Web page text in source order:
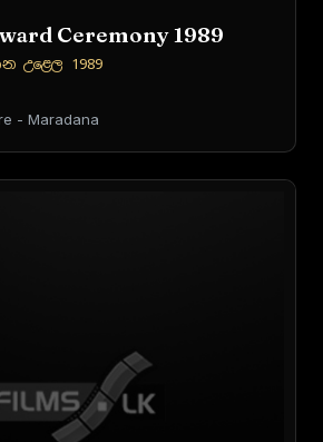
Ceremony 1989
උළෙල 1989
- Maradana